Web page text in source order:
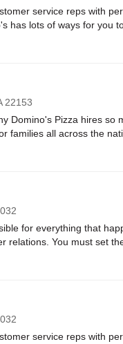
service reps with
has lots of ways for you
22153
Domino's Pizza hires
families all across the
for everything that
relations. You must set
service reps with